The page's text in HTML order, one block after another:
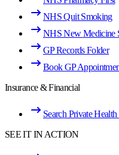
NHS Quit Smoking
NHS New Medicine
GP Records Folder
Book GP
Insurance & Financial
Search Private
SEE IT IN ACTION